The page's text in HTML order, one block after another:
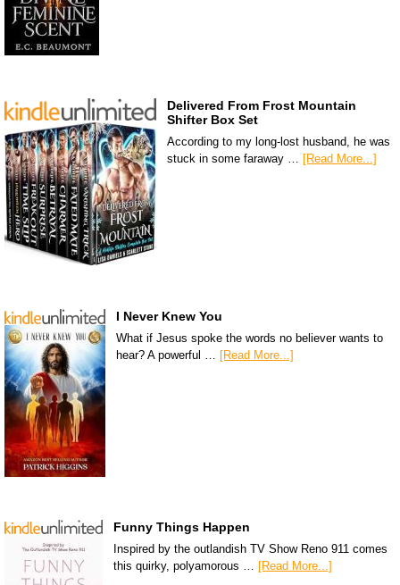
Delivered From Frost Mountain
Shifter Box Set
According to my long-lost husband, he was
stuck in some faraway … [Read More...]
I Never Knew You
What if Jesus spoke the words no believer wants to
hear? A powerful … [Read More...]
Funny Things Happen
Inspired by the outlandish TV Show Reno 911 comes
this quirky, polyamorous … [Read More...]